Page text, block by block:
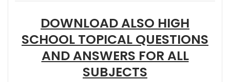
DOWNLOAD ALSO HIGH
SCHOOL TOPICAL QUESTIONS
AND ANSWERS FOR ALL
SUBJECTS